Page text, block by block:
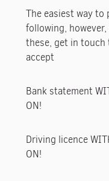
The easiest way
following,
these, get in touch
accept
Bank statement
ON!
Driving licence
ON!